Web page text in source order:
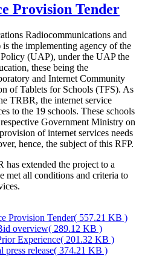
Provision Tender
Radiocommunications and
the implementing agency of the
(UAP), under the UAP the
these being the
and Internet Community
of Tablets for Schools (TFS). As
TRBR, the internet service
to the 19 schools. These schools
Government Ministry on
of internet services needs
hence, the subject of this RFP.
extended the project to a
met all conditions and criteria to
Provision Tender( 557.21 KB )
overview( 289.12 KB )
Experience( 201.32 KB )
press release( 374.21 KB )